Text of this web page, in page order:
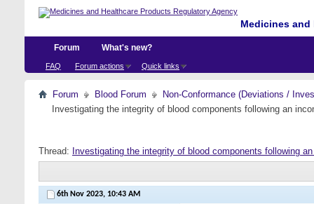
Medicines
Forum
FAQ Forum actions Quick links
What's new?
Forum Blood Forum
Non-Conformance (Deviations /
Investigating the integrity of blood components following an
Thread: Investigating the integrity of blood components following
6th Nov 2023, 10:43 AM